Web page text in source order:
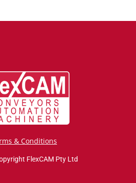
& Conditions
FlexCAM Pty Ltd